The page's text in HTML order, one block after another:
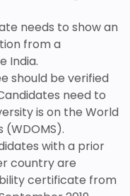
needs to show an
from a
India.
should be verified
need to
is on the World
with a prior
country are
certificate from